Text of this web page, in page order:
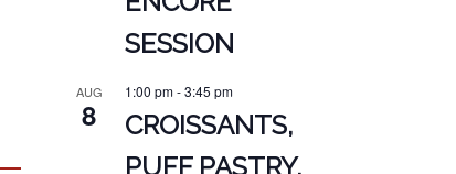
SESSION
AUG
8
1:00 pm-3:45 pm
CROISSANTS,
PUFF PASTRY,